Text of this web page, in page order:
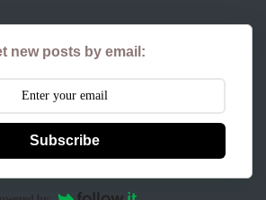
new posts by email:
Subscribe